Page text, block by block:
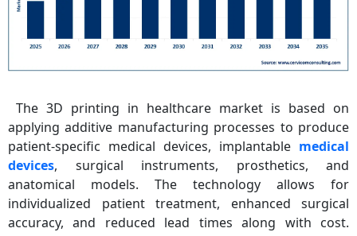
The 3D printing in healthcare market is based on
applying additive manufacturing processes to produce
patient-specific medical devices, implantable medical
devices, surgical instruments, prosthetics, and
anatomical models. The technology allows for
individualized patient treatment, enhanced surgical
accuracy, and reduced lead times along with cost.